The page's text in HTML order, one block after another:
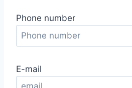
Phone number
E-mail